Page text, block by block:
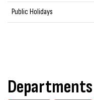
Public Holidays
Departments